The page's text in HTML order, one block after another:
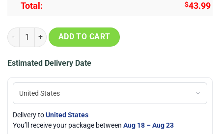
Total: $43.99
Carolina Panthers Be A Change Maker Special Edition Hoodie
ADD TO CART
Estimated Delivery Date
Delivery toUnited States
You’ll receive your package between Aug 18 – Aug 23